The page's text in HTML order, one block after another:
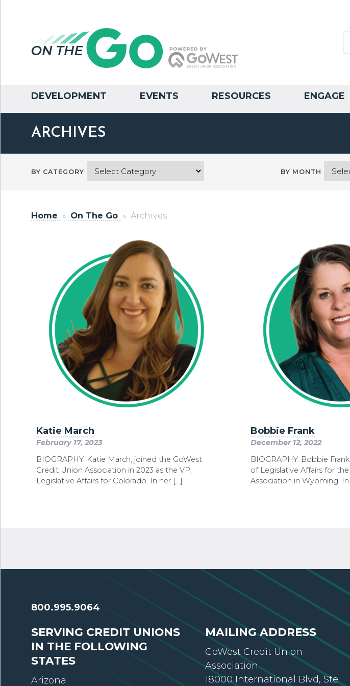
DEVELOPMENT EVENTS RESOURCES ENGAGE
ARCHIVES
BY CATEGORY BY MONTH
Home » On The Go » Archives
Katie March
February 17, 2023
BIOGRAPHY: Katie March, joined the GoWest
Credit Union Association in 2023 as the VP,
Legislative Affairs for Colorado. In her […]
Bobbie Frank
December 12, 2022
BIOGRAPHY: Bobbie
of Legislative Affairs for
Association in Wyoming.
800.995.9064
SERVING CREDIT UNIONS
IN THE FOLLOWING
STATES
Arizona
MAILING ADDRESS
GoWest Credit Union
Association
18000 International Blvd, Ste.